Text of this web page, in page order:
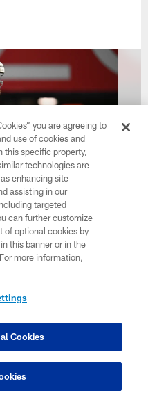
Gardeck (45) during the 2022
Farm Stadium on Tuesday,
you are agreeing to
use of cookies and
this specific property,
technologies are
enhancing site
assisting in our
targeted
can further customize
of optional cookies by
this banner or in the
more information,
Cookies